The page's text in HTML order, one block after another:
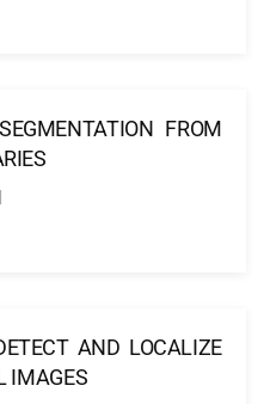
FROM
AND LOCALIZE
IMAGES